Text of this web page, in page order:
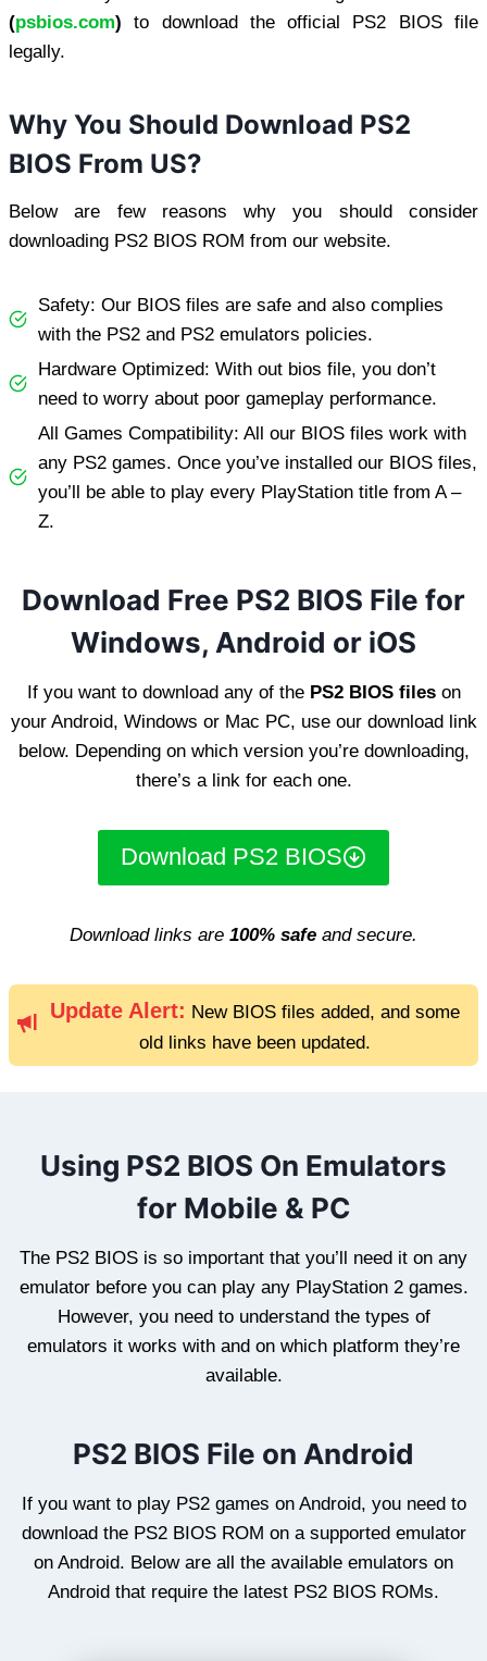
(psbios.com) to download the official PS2 BIOS file
legally.
Why You Should Download PS2
BIOS From US?
Below are few reasons why you should consider
downloading PS2 BIOS ROM from our website.
Safety: Our BIOS files are safe and also complies
with the PS2 and PS2 emulators policies.
Hardware Optimized: With out bios file, you don’t
need to worry about poor gameplay performance.
All Games Compatibility: All our BIOS files work with
any PS2 games. Once you’ve installed our BIOS files,
you’ll be able to play every PlayStation title from A –
Z.
Download Free PS2 BIOS File for
Windows, Android or iOS
If you want to download any of the PS2 BIOS fileson
your Android, Windows or Mac PC, use our download link
below. Depending on which version you’re downloading,
there’s a link for each one.
Download PS2 BIOS
Download links are 100% safe and secure.
Update Alert: New BIOS files added, and some
old links have been updated.
Using PS2 BIOS On Emulators
for Mobile & PC
The PS2 BIOS is so important that you’ll need it on any
emulator before you can play any PlayStation 2 games.
However, you need to understand the types of
emulators it works with and on which platform they’re
available.
PS2 BIOS File on Android
If you want to play PS2 games on Android, you need to
download the PS2 BIOS ROM on a supported emulator
on Android. Below are all the available emulators on
Android that require the latest PS2 BIOS ROMs.